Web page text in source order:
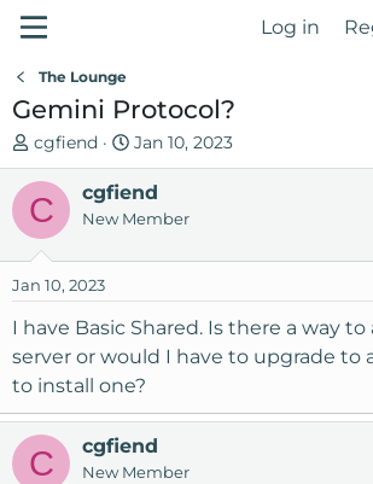
Log in
The Lounge
Gemini Protocol?
T
h
e
a
s
t
r
t
e
cgfiend
S
t
a
r
d
t
Jan 10, 2023
C cgfiend
New Member
Jan 10, 2023
I have Basic Shared. Is there a way
server or would I have to upgrade to
to install one?
C cgfiend
New Member